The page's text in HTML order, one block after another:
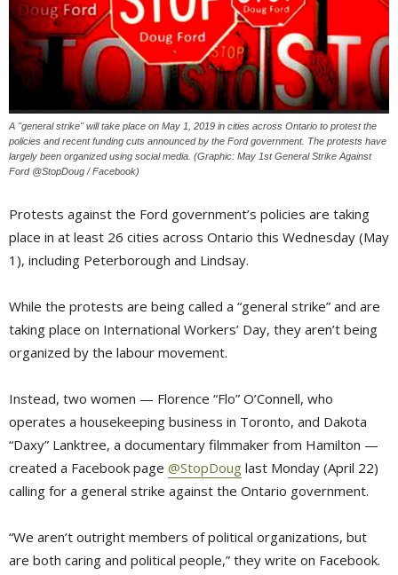
A "general strike" will take place on May 1, 2019 in cities across Ontario to protest the
policies and recent funding cuts announced by the Ford government. The protests have
largely been organized using social media. (Graphic: May 1st General Strike Against
Ford @StopDoug / Facebook)
Protests against the Ford government’s policies are taking
place in at least 26 cities across Ontario this Wednesday (May
1), including Peterborough and Lindsay.
While the protests are being called a “general strike” and are
taking place on International Workers’ Day, they aren’t being
organized by the labour movement.
Instead, two women — Florence “Flo” O’Connell, who
operates a housekeeping business in Toronto, and Dakota
“Daxy” Lanktree, a documentary filmmaker from Hamilton —
created a Facebook page @StopDoug last Monday (April 22)
calling for a general strike against the Ontario government.
“We aren’t outright members of political organizations, but
are both caring and political people,” they write on Facebook.